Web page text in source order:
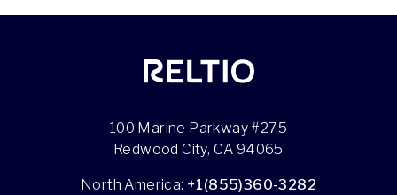
100 Marine Parkway #275
Redwood City, CA 94065
North America: +1(855)360-3282